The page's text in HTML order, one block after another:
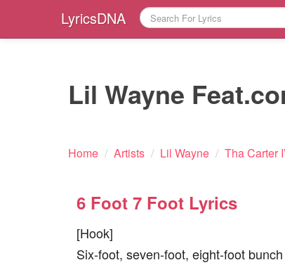
LyricsDNA
Lil Wayne
Home / Artists / Lil Wayne / Tha Carter
6 Foot 7 Foot Lyrics
[Hook]
Six-foot, seven-foot, eight-foot bunch